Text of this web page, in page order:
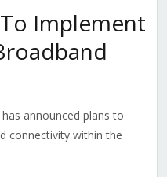
Implement
announced plans to
connectivity within the